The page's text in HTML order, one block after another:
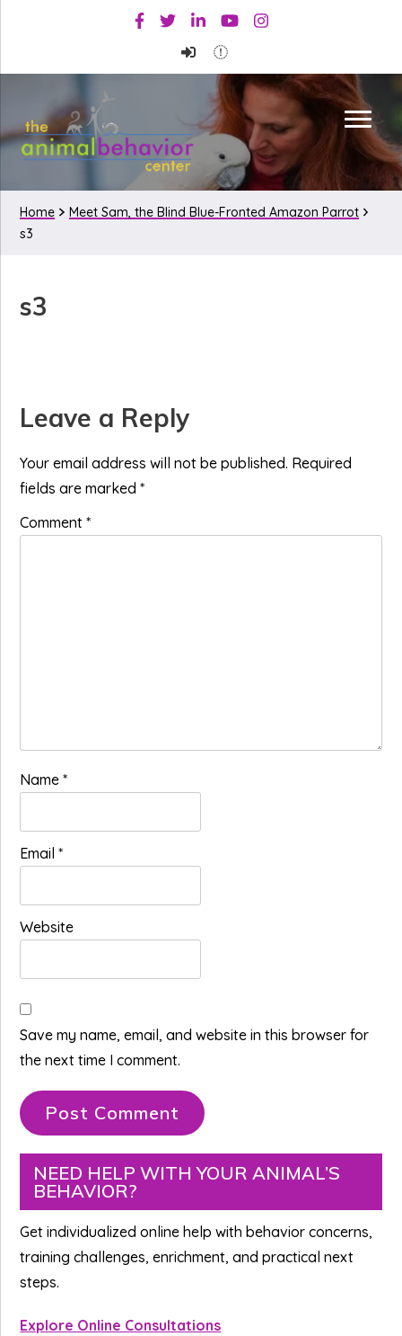
primary
main
primary
Facebook
TwitterLinkedinYoutubeInstagram
Home
Meet Sam, the Blind Blue-Fronted Amazon Parrot
s3
s3
Reader
Interactions
Leave a Reply
Your email address will not be published. Required
fields are marked*
Comment*
Name*
Email*
Website
Save my name, email, and website in this browser for
the next time I comment.
Primary
Sidebar
NEED HELP WITH YOUR ANIMAL’S
BEHAVIOR?
Get individualized online help with behavior concerns,
training challenges, enrichment, and practical next
steps.
Explore Online Consultations